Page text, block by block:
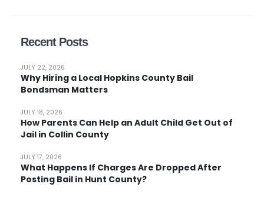
Recent Posts
Why Hiring a Local Hopkins County Bail
Bondsman Matters
JULY 22, 2026
How Parents Can Help an Adult Child Get Out of
Jail in Collin County
JULY 18, 2026
What Happens If Charges Are Dropped After
Posting Bail in Hunt County?
JULY 17, 2026